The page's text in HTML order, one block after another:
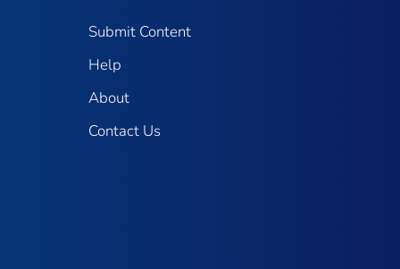
Submit Content
Help
About
Contact Us